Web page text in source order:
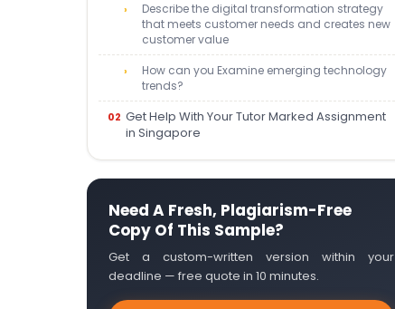
Describe the digital transformation strategy
that meets customer needs and creates new
customer value
How can you Examine emerging technology
trends?
Get Help With Your Tutor Marked Assignment
in Singapore
Need A Fresh, Plagiarism-Free
Copy Of This Sample?
Get a custom-written version within your
deadline — free quote in 10 minutes.